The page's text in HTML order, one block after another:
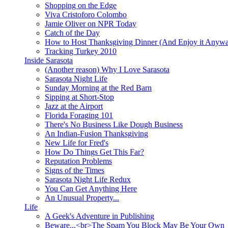
Shopping on the Edge
Viva Cristoforo Colombo
Jamie Oliver on NPR Today
Catch of the Day
How to Host Thanksgiving Dinner (And Enjoy it
Tracking Turkey 2010
Inside Sarasota
(Another reason) Why I Love Sarasota
Sarasota Night Life
Sunday Morning at the Red Barn
Sipping at Short-Stop
Jazz at the Airport
Florida Foraging 101
There's No Business Like Dough Business
An Indian-Fusion Thanksgiving
New Life for Fred's
How Do Things Get This Far?
Reputation Problems
Signs of the Times
Sarasota Night Life Redux
You Can Get Anything Here
An Unusual Property...
Life
A Geek's Adventure in Publishing
Beware...<br>The Spam You Block May Be Your Own